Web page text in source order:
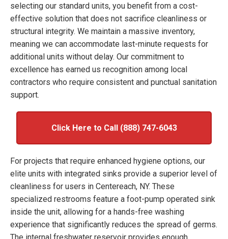
selecting our standard units, you benefit from a cost-
effective solution that does not sacrifice cleanliness or
structural integrity. We maintain a massive inventory,
meaning we can accommodate last-minute requests for
additional units without delay. Our commitment to
excellence has earned us recognition among local
contractors who require consistent and punctual sanitation
support.
Click Here to Call (888) 747-6043
For projects that require enhanced hygiene options, our
elite units with integrated sinks provide a superior level of
cleanliness for users in Centereach, NY. These
specialized restrooms feature a foot-pump operated sink
inside the unit, allowing for a hands-free washing
experience that significantly reduces the spread of germs.